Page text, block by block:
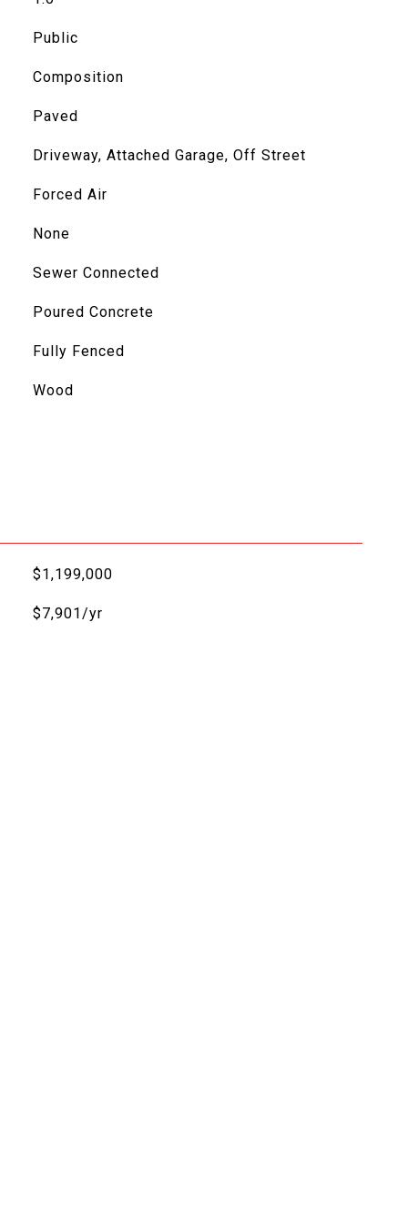
Public
Composition
Paved
Driveway, Attached Garage, Off Street
Forced Air
None
Sewer Connected
Poured Concrete
Fully Fenced
Wood
$1,199,000
$7,901/yr